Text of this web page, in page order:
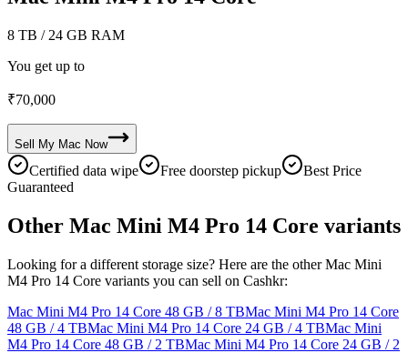
8 TB / 24 GB RAM
You get up to
₹70,000
Sell My Mac Now
Certified data wipe Free doorstep pickup
Best Price
Guaranteed
Other Mac Mini M4 Pro 14 Core variants
Looking for a different storage size? Here are the other Mac Mini
M4 Pro 14 Core variants you can sell on Cashkr:
Mac Mini M4 Pro 14 Core 48 GB / 8 TBMac Mini M4 Pro 14 Core
48 GB / 4 TBMac Mini M4 Pro 14 Core 24 GB / 4 TBMac Mini
M4 Pro 14 Core 48 GB / 2 TBMac Mini M4 Pro 14 Core 24 GB / 2